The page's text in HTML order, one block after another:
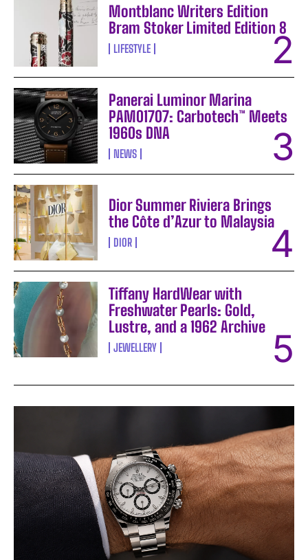
Montblanc Writers Edition
Bram Stoker Limited Edition 8
LIFESTYLE
Panerai Luminor Marina
PAM01707: Carbotech™ Meets
1960s DNA
NEWS
Dior Summer Riviera Brings
the Côte d’Azur to Malaysia
DIOR
Tiffany HardWear with
Freshwater Pearls: Gold,
Lustre, and a 1962 Archive
JEWELLERY